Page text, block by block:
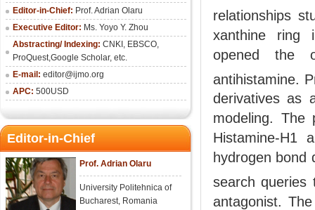
Editor-in-Chief: Prof. Adrian Olaru
Executive Editor: Ms. Yoyo Y. Zhou
Abstracting/ Indexing: CNKI , EBSCO,
ProQuest,Google Scholar, etc.
E-mail: editor@ijmo.org
APC: 500USD
Editor-in-Chief
Prof. Adrian Olaru
University Politehnica of
Bucharest, Romania
relationships
xanthine ring
opened the
antihistamine.
derivatives as
modeling. The
Histamine-H1
hydrogen bond
search
antagonist.